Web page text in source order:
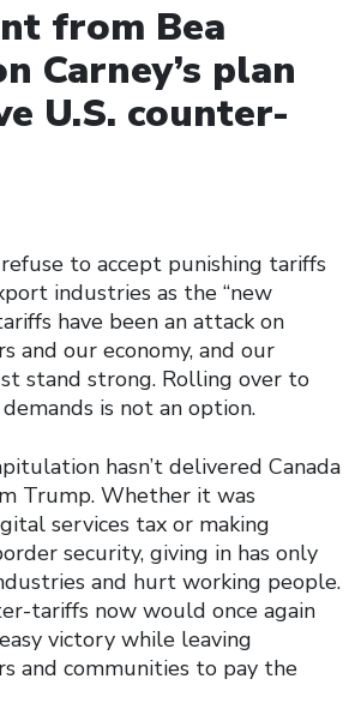
from Bea
Carney’s plan
U.S. counter-
refuse to accept punishing tariffs
industries as the “new
have been an attack on
and our economy, and our
stand strong. Rolling over to
is not an option.
hasn’t delivered Canada
Trump. Whether it was
services tax or making
security, giving in has only
and hurt working people.
tariffs now would once again
victory while leaving
and communities to pay the